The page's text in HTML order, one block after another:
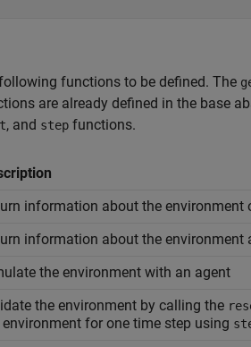
functions to be defined. The
are already defined in the base
, and step functions.
information about the environment
information about the environment
the environment with an agent
the environment by calling the
environment for one time step using